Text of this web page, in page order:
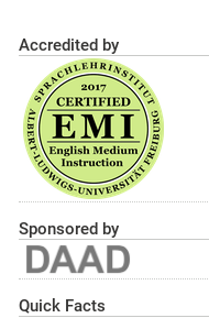
Accredited by
Sponsored by
Quick Facts